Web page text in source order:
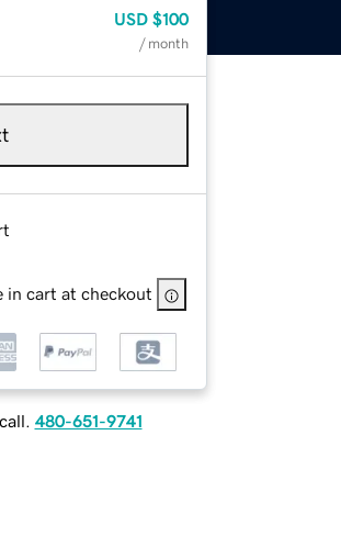
USD $100
/ month
in cart at checkout
480-651-9741